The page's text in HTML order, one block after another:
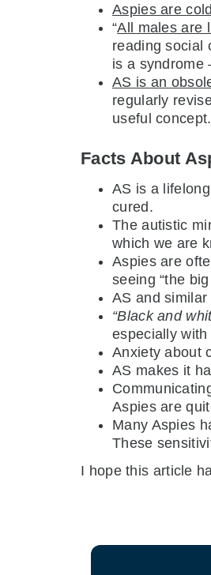
Aspies are
“All males are
reading social
is a syndrome
AS is an
regularly
useful concept.
Facts About
AS is a
cured.
The autistic
which we are
Aspies are
seeing “the
AS and
“Black and
especially
Anxiety about
AS makes it
Aspies are
Many Aspies
These
I hope this article